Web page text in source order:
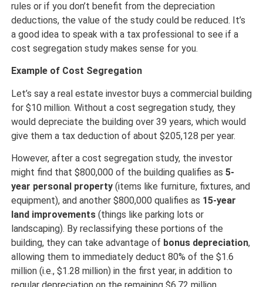
rules or if you don’t benefit from the depreciation
deductions, the value of the study could be reduced. It’s
a good idea to speak with a tax professional to see if a
cost segregation study makes sense for you.
Example of Cost Segregation
Let’s say a real estate investor buys a commercial building
for $10 million. Without a cost segregation study, they
would depreciate the building over 39 years, which would
give them a tax deduction of about $205,128 per year.
However, after a cost segregation study, the investor
might find that $800,000 of the building qualifies as 5-
year personal property(items like furniture, fixtures, and
equipment), and another $800,000 qualifies as 15-year
land improvements(things like parking lots or
landscaping). By reclassifying these portions of the
building, they can take advantage of bonus depreciation,
allowing them to immediately deduct 80% of the $1.6
million (i.e., $1.28 million) in the first year, in addition to